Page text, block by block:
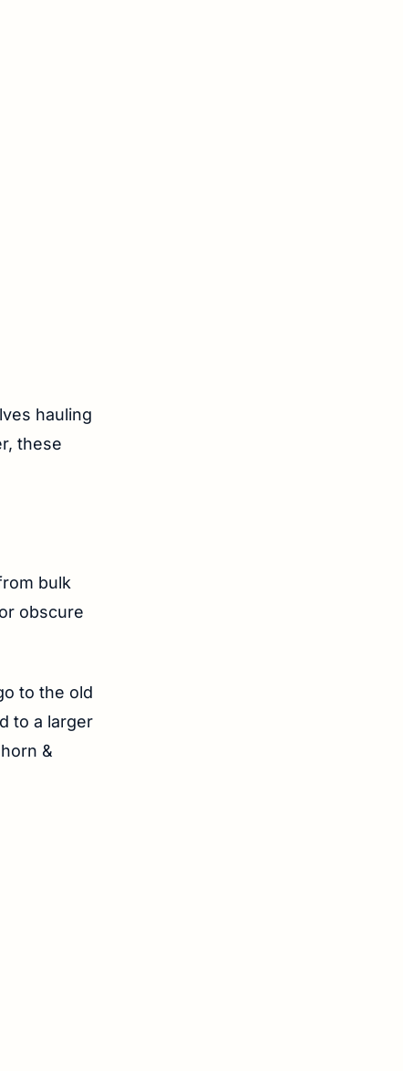
hauling
these
bulk
obscure
to the old
to a larger
&